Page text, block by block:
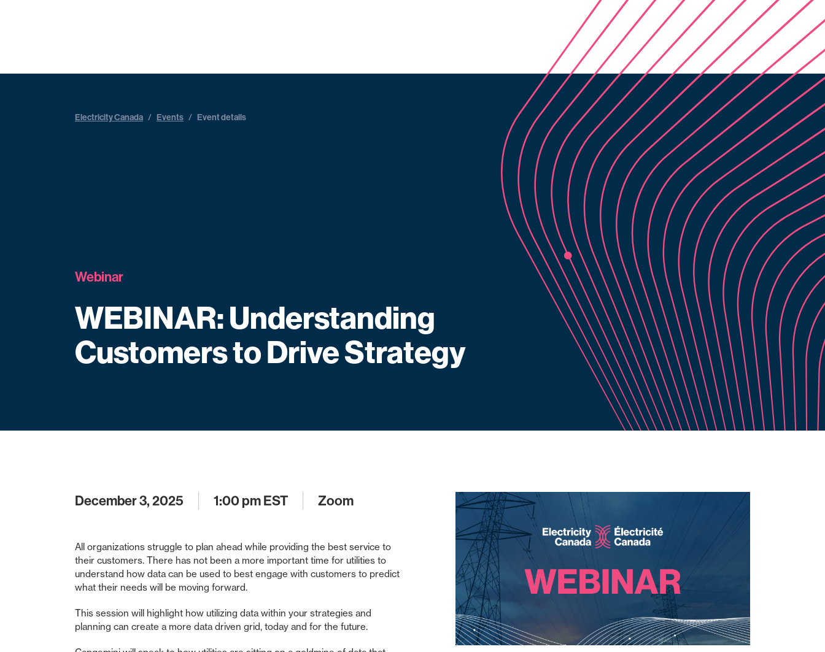
Electricity Canada / Events / Event details
Webinar
WEBINAR: Understanding
Customers to Drive Strategy
December 3, 2025 1:00 pm EST Zoom
All organizations struggle to plan ahead while providing the best service to
their customers. There has not been a more important time for utilities to
understand how data can be used to best engage with customers to predict
what their needs will be moving forward.
This session will highlight how utilizing data within your strategies and
planning can create a more data driven grid, today and for the future.